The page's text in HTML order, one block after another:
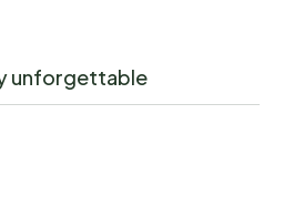
unforgettable